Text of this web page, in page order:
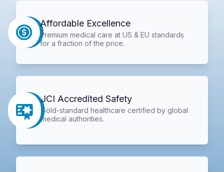
Affordable Excellence
Premium medical care at US & EU standards
for a fraction of the price.
JCI Accredited Safety
Gold-standard healthcare certified by global
medical authorities.